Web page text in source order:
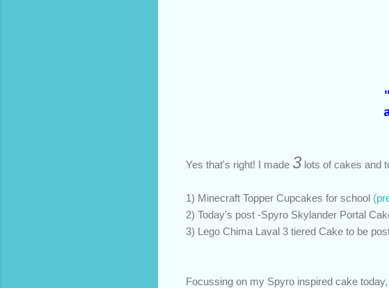
"
Yes that's right! I made 3 lots of cakes and
1) Minecraft Topper Cupcakes for school
2) Today's post -Spyro Skylander Portal
3) Lego Chima Laval 3 tiered Cake to be
Focussing on my Spyro inspired cake